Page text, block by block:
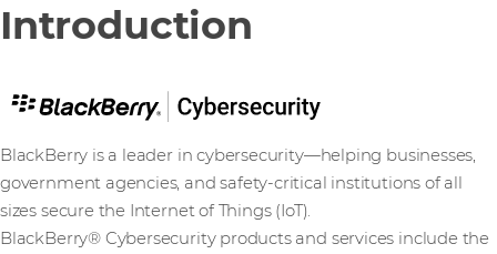
Introduction
BlackBerry is a leader in cybersecurity—helping businesses,
government agencies, and safety-critical institutions of all
sizes secure the Internet of Things (IoT).
BlackBerry® Cybersecurity products and services include the